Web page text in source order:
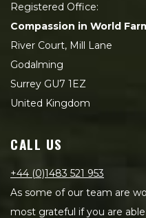
Registered Office:
Compassion in World
River Court, Mill Lane
Godalming
Surrey GU7 1EZ
United Kingdom
CALL US
+44 (0)1483 521 953
As some of our team are
most grateful if you are